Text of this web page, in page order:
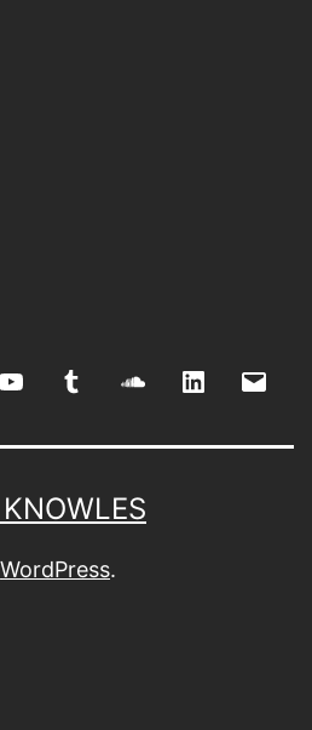
youtube tumblr soundcloud
linkedin
WordPress.